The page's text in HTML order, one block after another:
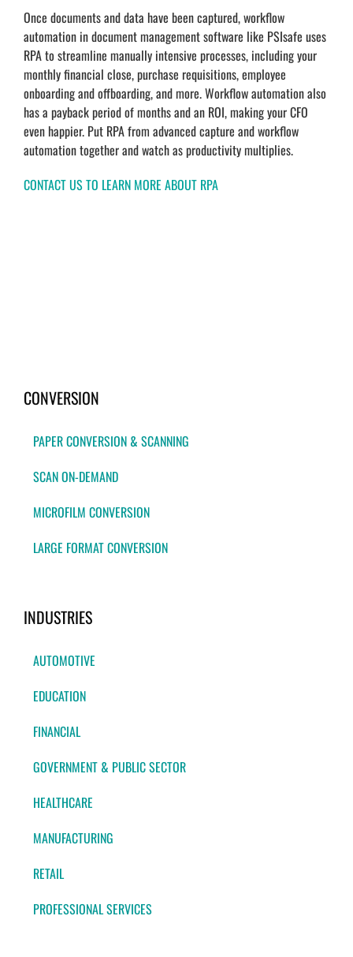
Once documents and data have been captured, workflow
automation in document management software like PSIsafe uses
RPA to streamline manually intensive processes, including your
monthly financial close, purchase requisitions, employee
onboarding and offboarding, and more. Workflow automation also
has a payback period of months and an ROI, making your CFO
even happier. Put RPA from advanced capture and workflow
automation together and watch as productivity multiplies.
CONTACT US TO LEARN MORE ABOUT RPA
CONVERSION
PAPER CONVERSION & SCANNING
SCAN ON-DEMAND
MICROFILM CONVERSION
LARGE FORMAT CONVERSION
INDUSTRIES
AUTOMOTIVE
EDUCATION
FINANCIAL
GOVERNMENT & PUBLIC SECTOR
HEALTHCARE
MANUFACTURING
RETAIL
PROFESSIONAL SERVICES